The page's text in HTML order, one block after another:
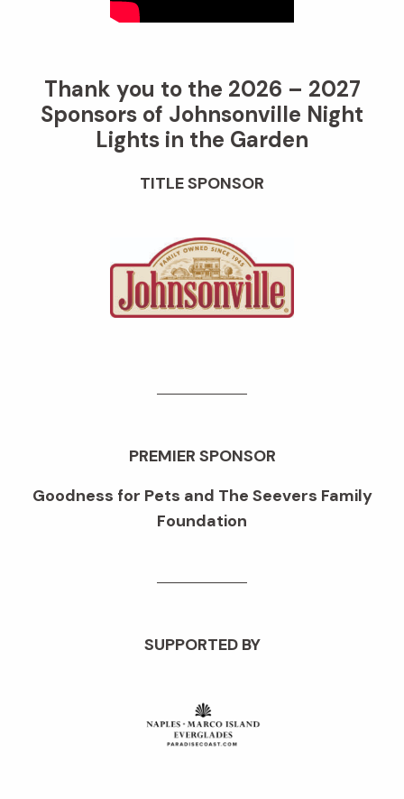
Thank you to the 2026 – 2027
Sponsors of Johnsonville Night
Lights in the Garden
TITLE SPONSOR
PREMIER SPONSOR
Goodness for Pets and The Seevers Family
Foundation
SUPPORTED BY